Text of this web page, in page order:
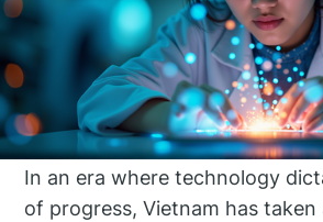
In an era where technology
of progress, Vietnam has taken